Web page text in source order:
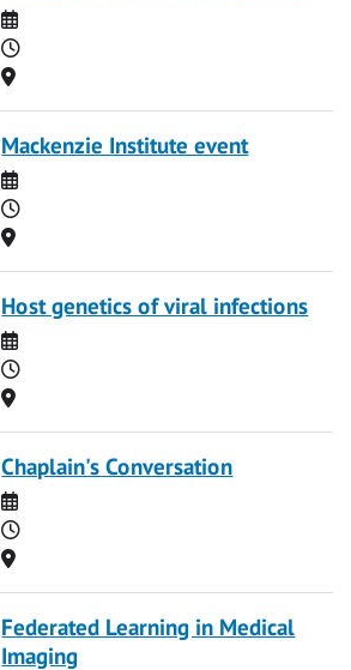
Date
Time
Location
Mackenzie Institute event
Date
Time
Location
Host genetics of viral infections
Date
Time
Location
Chaplain's Conversation
Date
Time
Location
Federated Learning in Medical
Imaging